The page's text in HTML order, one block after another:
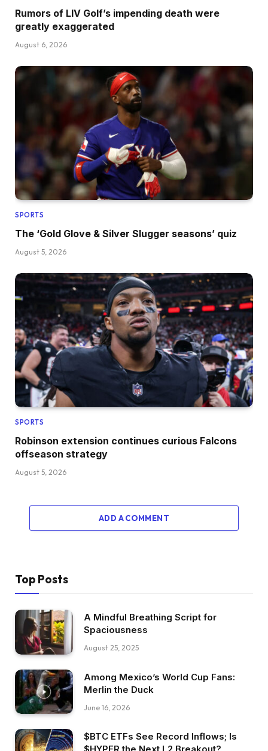
Rumors of LIV Golf’s impending death were
greatly exaggerated
August 6, 2026
SPORTS
The ‘Gold Glove & Silver Slugger seasons’ quiz
August 5, 2026
SPORTS
Robinson extension continues curious Falcons
offseason strategy
August 5, 2026
ADD A COMMENT
Top Posts
A Mindful Breathing Script for
Spaciousness
August 25, 2025
Among Mexico’s World Cup Fans:
Merlin the Duck
June 16, 2026
$BTC ETFs See Record Inflows; Is